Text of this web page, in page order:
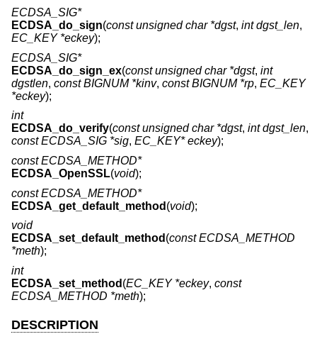
ECDSA_SIG*
ECDSA_do_sign(const unsigned char *dgst, int dgst_len,
EC_KEY *eckey);
ECDSA_SIG*
ECDSA_do_sign_ex(const unsigned char *dgst, int
dgstlen, const BIGNUM *kinv, const BIGNUM *rp, EC_KEY
*eckey);
int
ECDSA_do_verify(const unsigned char *dgst, int dgst_len,
const ECDSA_SIG *sig, EC_KEY* eckey);
const ECDSA_METHOD*
ECDSA_OpenSSL(void);
const ECDSA_METHOD*
ECDSA_get_default_method (void);
void
ECDSA_set_default_method (const ECDSA_METHOD
*meth);
int
ECDSA_set_method (EC_KEY *eckey, const
ECDSA_METHOD *meth);
DESCRIPTION